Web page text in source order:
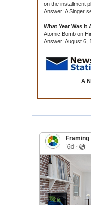
on the installment
Answer: A Singer
What Year Was It
Atomic Bomb on
Answer: August 6,
A
Framing